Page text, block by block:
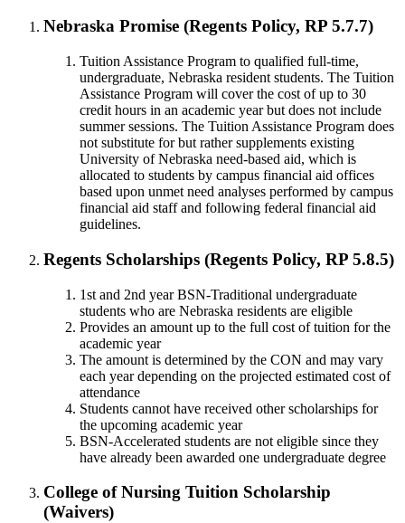
Nebraska Promise (Regents Policy, RP 5.7.7)
Tuition Assistance Program to qualified full-time,
undergraduate, Nebraska resident students. The Tuition
Assistance Program will cover the cost of up to 30
credit hours in an academic year but does not include
summer sessions. The Tuition Assistance Program does
not substitute for but rather supplements existing
University of Nebraska need-based aid, which is
allocated to students by campus financial aid offices
based upon unmet need analyses performed by campus
financial aid staff and following federal financial aid
guidelines.
Regents Scholarships (Regents Policy, RP 5.8.5)
1st and 2nd year BSN-Traditional undergraduate
students who are Nebraska residents are eligible
Provides an amount up to the full cost of tuition for the
academic year
The amount is determined by the CON and may vary
each year depending on the projected estimated cost of
attendance
Students cannot have received other scholarships for
the upcoming academic year
BSN-Accelerated students are not eligible since they
have already been awarded one undergraduate degree
College of Nursing Tuition Scholarship
(Waivers)